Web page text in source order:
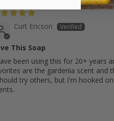
Curt Ericson
This Soap
been using this for 20+ years and
are the gardenia scent and
try others, but I'm hooked